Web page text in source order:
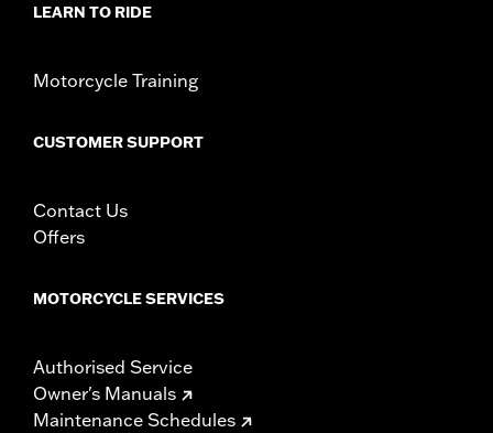
NOTES:Removing and installing engine covers may require
LEARN TO RIDE
Motorcycle Training
CUSTOMER SUPPORT
Contact Us
Offers
MOTORCYCLE SERVICES
Authorised Service
Owner's Manuals
Maintenance Schedules